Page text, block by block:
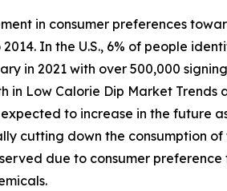
in consumer preferences
In the U.S., 6% of people
in 2021 with over 500,000
in Low Calorie Dip Market
to increase in the future
cutting down the consumption
due to consumer